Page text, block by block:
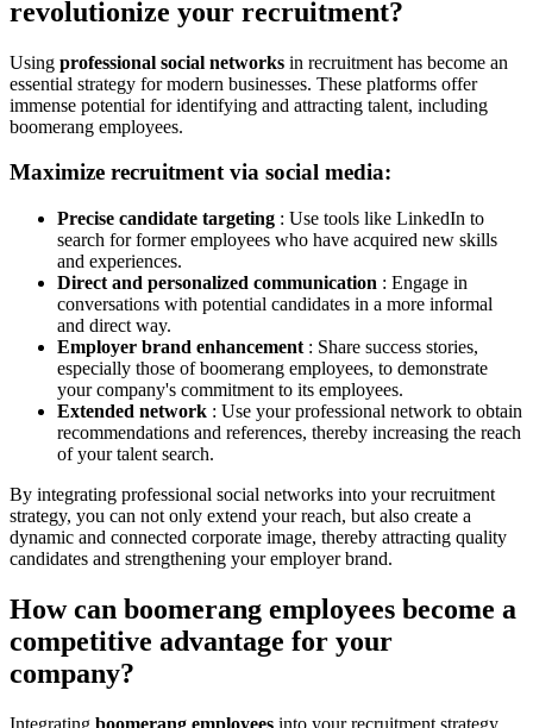
revolutionize your recruitment?
Using professional social networks in recruitment has become an
essential strategy for modern businesses. These platforms offer
immense potential for identifying and attracting talent, including
boomerang employees.
Maximize recruitment via social media:
Precise candidate targeting : Use tools like LinkedIn to
search for former employees who have acquired new skills
and experiences.
Direct and personalized communication : Engage in
conversations with potential candidates in a more informal
and direct way.
Employer brand enhancement : Share success stories,
especially those of boomerang employees, to demonstrate
your company's commitment to its employees.
Extended network : Use your professional network to obtain
recommendations and references, thereby increasing the reach
of your talent search.
By integrating professional social networks into your recruitment
strategy, you can not only extend your reach, but also create a
dynamic and connected corporate image, thereby attracting quality
candidates and strengthening your employer brand.
How can boomerang employees become a
competitive advantage for your
company?
Integrating boomerang employees into your recruitment strategy